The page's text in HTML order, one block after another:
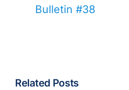
Bulletin #38
Related Posts